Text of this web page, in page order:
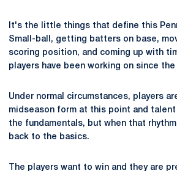
It's the little things that define this
Small-ball, getting batters on base,
scoring position, and coming up with
players have been working on since
Under normal circumstances, players
midseason form at this point and
the fundamentals, but when that
back to the basics.
The players want to win and they are